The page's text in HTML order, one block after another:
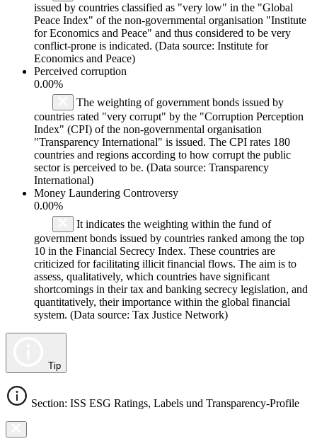
issued by countries classified as "very low" in the "Global
Peace Index" of the non-governmental organisation "Institute
for Economics and Peace" and thus considered to be very
conflict-prone is indicated. (Data source: Institute for
Economics and Peace)
Perceived corruption
0.00%
The weighting of government bonds issued by
countries rated "very corrupt" by the "Corruption Perception
Index" (CPI) of the non-governmental organisation
"Transparency International" is issued. The CPI rates 180
countries and regions according to how corrupt the public
sector is perceived to be. (Data source: Transparency
International)
Money Laundering Controversy
0.00%
It indicates the weighting within the fund of
government bonds issued by countries ranked among the top
10 in the Financial Secrecy Index. These countries are
criticized for facilitating illicit financial flows. The aim is to
assess, qualitatively, which countries have significant
shortcomings in their tax and banking secrecy legislation, and
quantitatively, their importance within the global financial
system. (Data source: Tax Justice Network)
Tip
Section: ISS ESG Ratings, Labels und Transparency-Profile